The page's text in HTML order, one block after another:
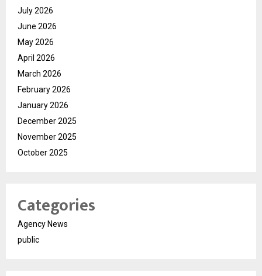
July 2026
June 2026
May 2026
April 2026
March 2026
February 2026
January 2026
December 2025
November 2025
October 2025
Categories
Agency News
public